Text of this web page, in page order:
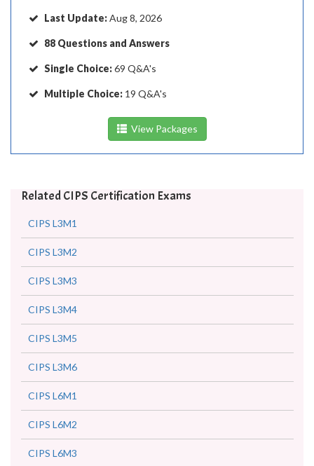
Last Update:Aug 8, 2026
88 Questions and Answers
Single Choice:69 Q&A's
Multiple Choice: 19 Q&A's
View Packages
Related CIPS Certification Exams
CIPS L3M1
CIPS L3M2
CIPS L3M3
CIPS L3M4
CIPS L3M5
CIPS L3M6
CIPS L6M1
CIPS L6M2
CIPS L6M3